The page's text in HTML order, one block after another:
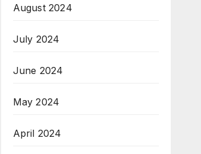
August 2024
July 2024
June 2024
May 2024
April 2024